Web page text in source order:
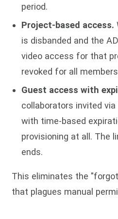
period.
Project-based access.
is disbanded and the
video access for that
revoked for all
Guest access with
collaborators invited
with time-based
provisioning at all. The
ends.
This eliminates the
that plagues manual